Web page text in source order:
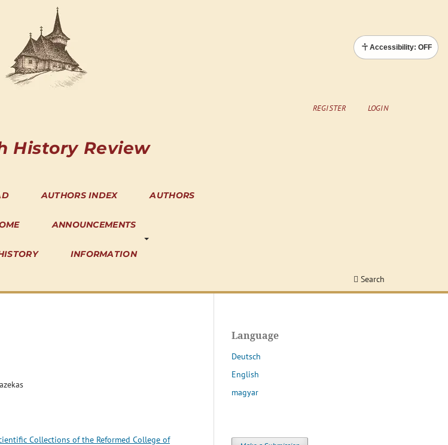
Accessibility: OFF
History Review
AUTHORS INDEX AUTHORS
ANNOUNCEMENTS
INFORMATION
Search
REGISTER LOGIN
Collections of the Reformed College of
Language
Deutsch
English
magyar